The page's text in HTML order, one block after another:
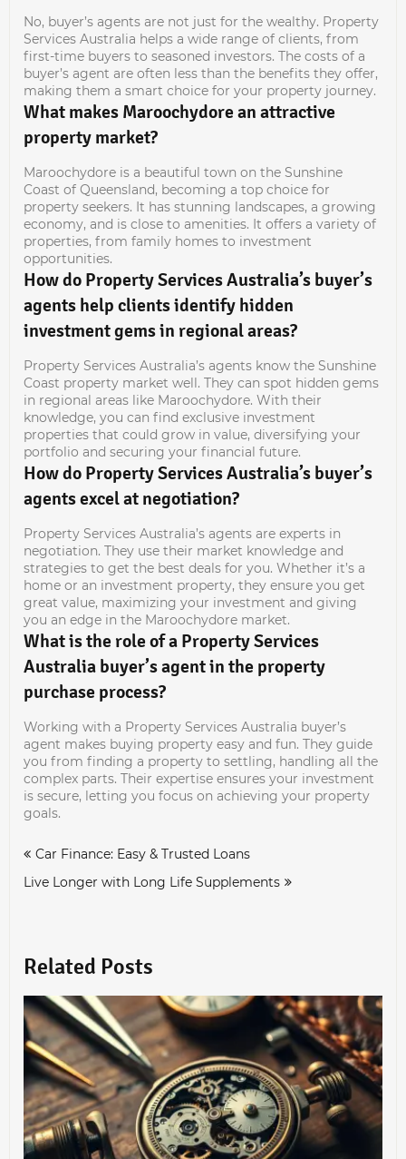
No, buyer’s agents are not just for the wealthy. Property
Services Australia helps a wide range of clients, from
first-time buyers to seasoned investors. The costs of a
buyer’s agent are often less than the benefits they offer,
making them a smart choice for your property journey.
What makes Maroochydore an attractive
property market?
Maroochydore is a beautiful town on the Sunshine
Coast of Queensland, becoming a top choice for
property seekers. It has stunning landscapes, a growing
economy, and is close to amenities. It offers a variety of
properties, from family homes to investment
opportunities.
How do Property Services Australia’s buyer’s
agents help clients identify hidden
investment gems in regional areas?
Property Services Australia’s agents know the Sunshine
Coast property market well. They can spot hidden gems
in regional areas like Maroochydore. With their
knowledge, you can find exclusive investment
properties that could grow in value, diversifying your
portfolio and securing your financial future.
How do Property Services Australia’s buyer’s
agents excel at negotiation?
Property Services Australia’s agents are experts in
negotiation. They use their market knowledge and
strategies to get the best deals for you. Whether it’s a
home or an investment property, they ensure you get
great value, maximizing your investment and giving
you an edge in the Maroochydore market.
What is the role of a Property Services
Australia buyer’s agent in the property
purchase process?
Working with a Property Services Australia buyer’s
agent makes buying property easy and fun. They guide
you from finding a property to settling, handling all the
complex parts. Their expertise ensures your investment
is secure, letting you focus on achieving your property
goals.
navigation
Car Finance: Easy & Trusted Loans
Live Longer with Long Life Supplements
Related Posts